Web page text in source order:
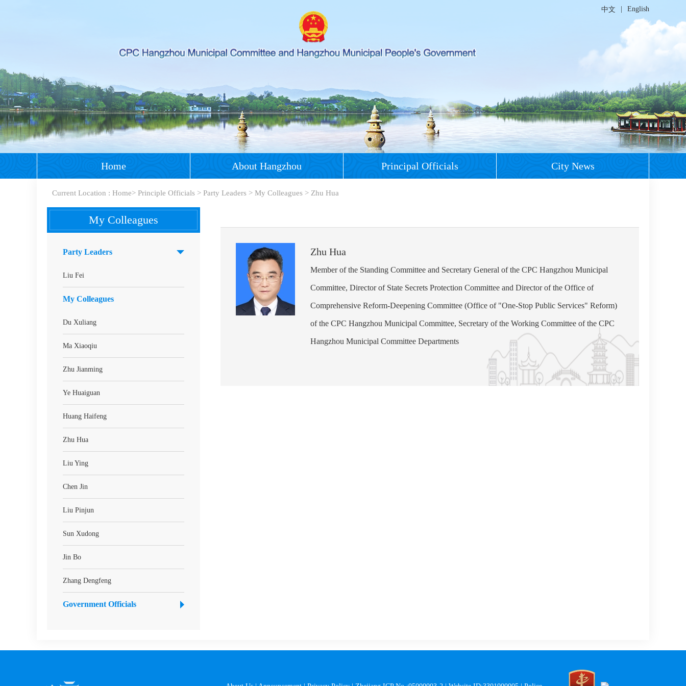
中文 English
Home About Hangzhou Principal Officials City News
Current Location : Home> Principle Officials > Party Leaders > My Colleagues > Zhu Hua
My Colleagues
Party Leaders
Liu Fei
My Colleagues
Du Xuliang
Ma Xiaoqiu
Zhu Jianming
Ye Huaiguan
Huang Haifeng
Zhu Hua
Liu Ying
Chen Jin
Liu Pinjun
Sun Xudong
Jin Bo
Zhang Dengfeng
Government Officials
Zhu Hua
Member of the Standing Committee and Secretary General of the CPC Hangzhou Municipal
Committee, Director of State Secrets Protection Committee and Director of the Office of
Comprehensive Reform-Deepening Committee (Office of "One-Stop Public Services" Reform)
of the CPC Hangzhou Municipal Committee, Secretary of the Working Committee of the CPC
Hangzhou Municipal Committee Departments